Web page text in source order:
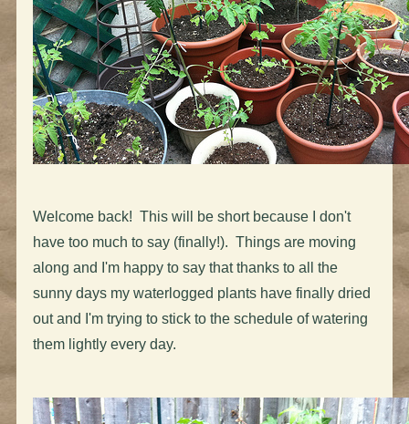
Welcome back! This will be short because I don't
have too much to say (finally!). Things are moving
along and I'm happy to say that thanks to all the
sunny days my waterlogged plants have finally dried
out and I'm trying to stick to the schedule of watering
them lightly every day.